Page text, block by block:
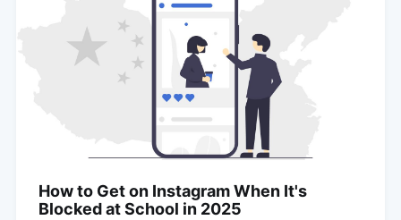
How to Get on Instagram When It's
Blocked at School in 2025